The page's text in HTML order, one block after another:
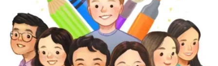
Featured Pages